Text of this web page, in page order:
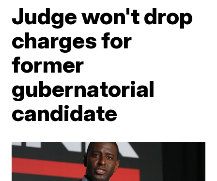
Judge won't drop
charges for
former
gubernatorial
candidate